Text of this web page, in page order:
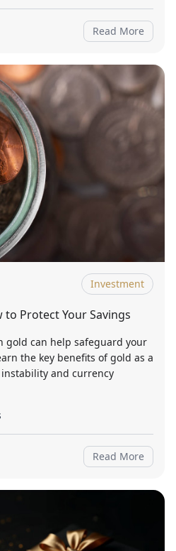
Read More
Investment
Protect Your Savings
gold can help safeguard your
the key benefits of gold as a
and currency
Read More